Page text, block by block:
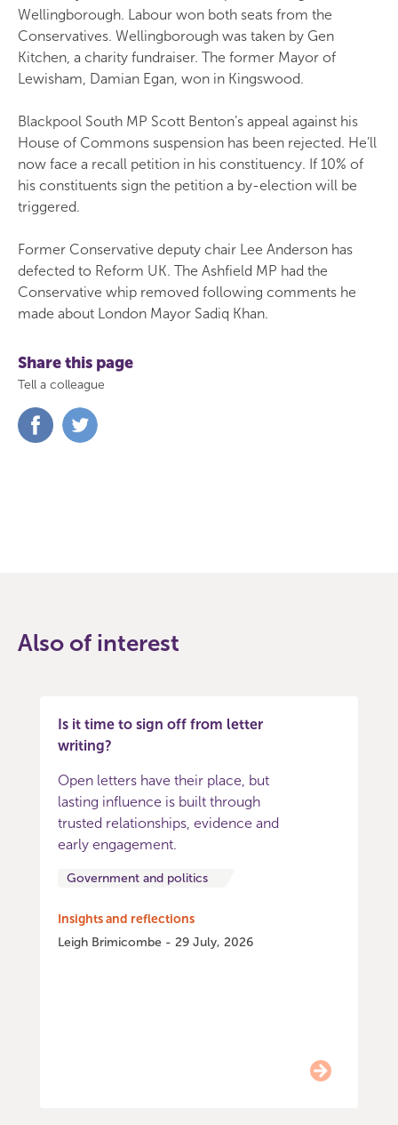
Wellingborough. Labour won both seats from the
Conservatives. Wellingborough was taken by Gen
Kitchen, a charity fundraiser. The former Mayor of
Lewisham, Damian Egan, won in Kingswood.
Blackpool South MP Scott Benton’s appeal against his
House of Commons suspension has been rejected. He’ll
now face a recall petition in his constituency. If 10% of
his constituents sign the petition a by-election will be
triggered.
Former Conservative deputy chair Lee Anderson has
defected to Reform UK. The Ashfield MP had the
Conservative whip removed following comments he
made about London Mayor Sadiq Khan.
Share this page
Tell a colleague
Share
on
Also of interest
Is it time to sign off from letter
writing?
Open letters have their place, but
lasting influence is built through
trusted relationships, evidence and
early engagement.
Government and politics
Insights and reflections
Leigh Brimicombe - 29 July, 2026